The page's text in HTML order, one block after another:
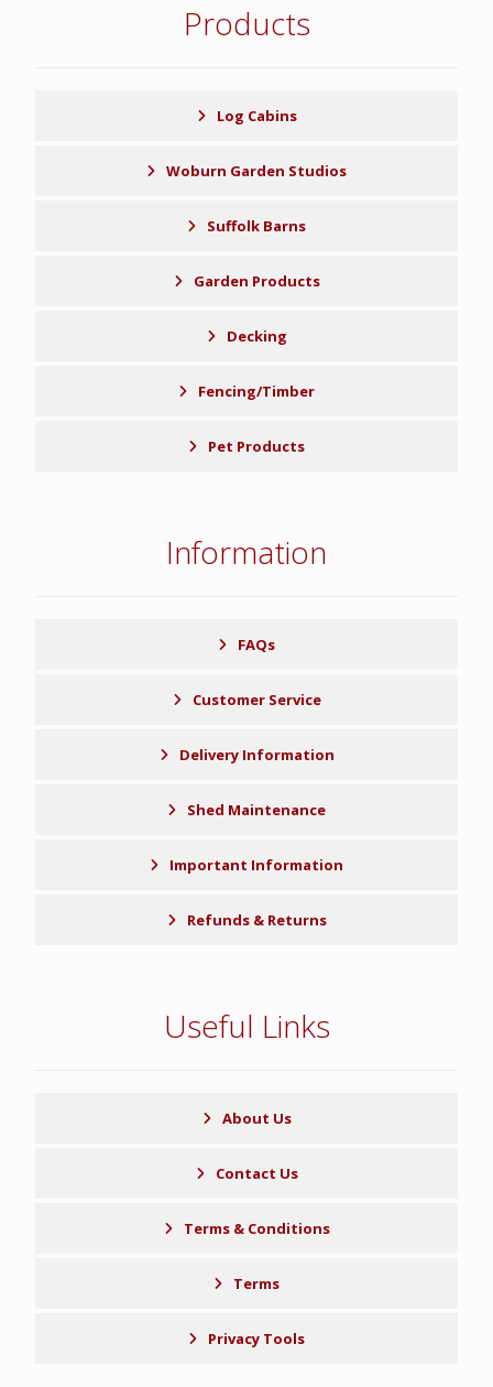
Products
Log Cabins
Woburn Garden Studios
Suffolk Barns
Garden Products
Decking
Fencing/Timber
Pet Products
Information
FAQs
Customer Service
Delivery Information
Shed Maintenance
Important Information
Refunds & Returns
Useful Links
About Us
Contact Us
Terms & Conditions
Terms
Privacy Tools